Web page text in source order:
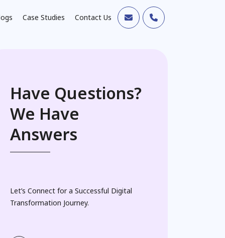
Case Studies Contact Us
Have Questions?
We Have
Answers
Let’s Connect for a Successful Digital
Transformation Journey.